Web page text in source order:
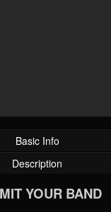
Basic Info
Description
YOUR BAND